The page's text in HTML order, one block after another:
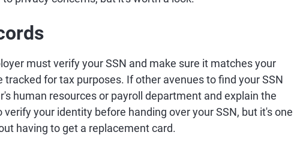
must verify your SSN and make sure it matches your
tracked for tax purposes. If other avenues to find your SSN
human resources or payroll department and explain the
your identity before handing over your SSN, but it's one
having to get a replacement card.